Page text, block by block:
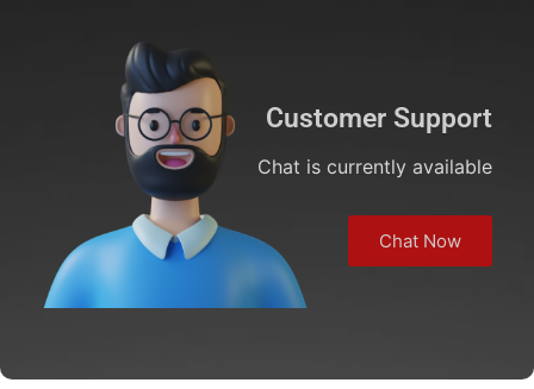
Customer Support
Chat is currently available
Chat Now